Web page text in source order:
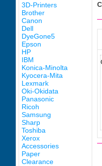
3D-Printers
Brother
Canon
Dell
DyeGone5
Epson
HP
IBM
Konica-Minolta
Kyocera-Mita
Lexmark
Oki-Okidata
Panasonic
Ricoh
Samsung
Sharp
Toshiba
Xerox
Accessories
Paper
Clearance